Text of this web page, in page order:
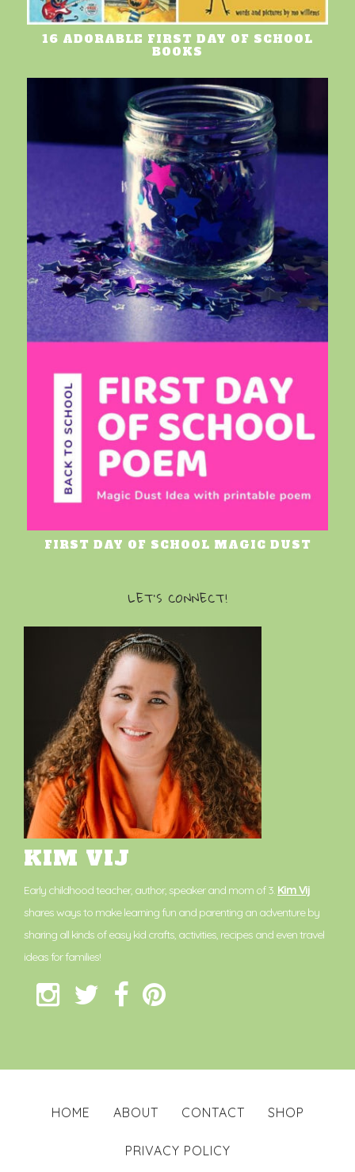
16 ADORABLE FIRST DAY OF SCHOOL
BOOKS
FIRST DAY OF SCHOOL MAGIC DUST
LET’S CONNECT!
KIM VIJ
Early childhood teacher, author, speaker and mom of 3. Kim Vij
shares ways to make learning fun and parenting an adventure by
sharing all kinds of easy kid crafts, activities, recipes and even travel
ideas for families!
HOME ABOUT CONTACT SHOP
PRIVACY POLICY